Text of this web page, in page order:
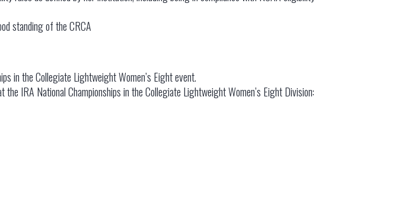
standing of the CRCA
in the Collegiate Lightweight Women’s Eight event.
IRA National Championships in the Collegiate Lightweight Women’s Eight Division: